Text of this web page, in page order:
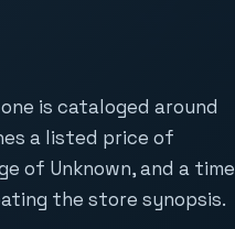
is cataloged around
a listed price of
of Unknown, and a time
the store synopsis.